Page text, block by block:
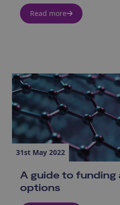
Read more
31st May 2022
A guide to funding
options